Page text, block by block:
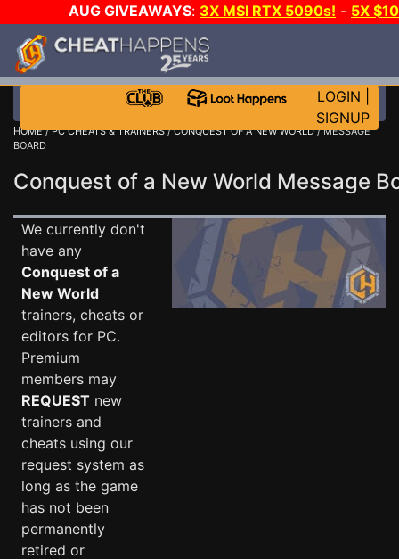
AUG GIVEAWAYS: 3X MSI RTX 5090s! - 5X
STEAM WALLET!
EVEN MORE CH?
LOGIN
SIGNUP
HOME/PC CHEATS & TRAINERS/CONQUEST OF A NEW WORLD/ MESSAGE
BOARD
Conquest of a New World Message
We currently don't
have any
Conquest of a
New World
trainers, cheats or
editors for PC.
Premium
members may
REQUEST new
trainers and
cheats using our
request system as
long as the game
has not been
permanently
retired or